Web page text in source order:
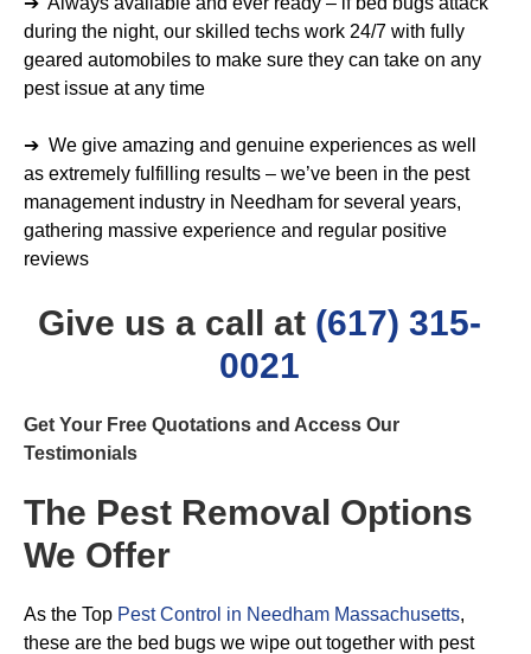
during the night, our skilled techs work 24/7 with fully
geared automobiles to make sure they can take on any
pest issue at any time
➔ We give amazing and genuine experiences as well
as extremely fulfilling results – we’ve been in the pest
management industry in Needham for several years,
gathering massive experience and regular positive
reviews
Give us a call at (617) 315-
0021
Get Your Free Quotations and Access Our
Testimonials
The Pest Removal Options
We Offer
As the Top Pest Control in Needham Massachusetts,
these are the bed bugs we wipe out together with pest